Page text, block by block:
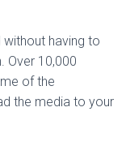
having to
Over 10,000
of the
the media to your